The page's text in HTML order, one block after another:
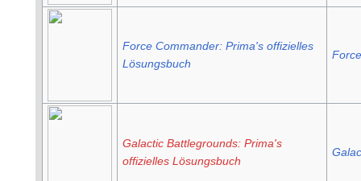
Force Commander: Prima's offizielles
Lösungsbuch
Galactic Battlegrounds: Prima's
offizielles Lösungsbuch